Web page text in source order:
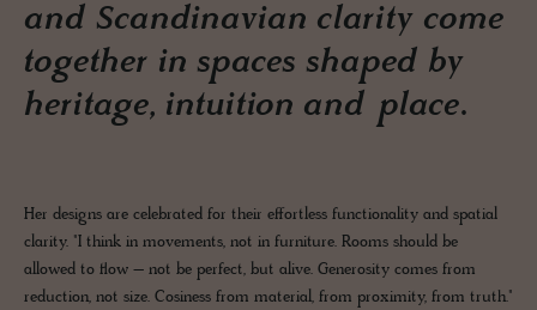
and Scandinavian clarity come
together in spaces shaped by
heritage, intuition and place.
Her designs are celebrated for their effortless functionality and spatial
clarity. "I think in movements, not in furniture. Rooms should be
allowed to flow – not be perfect, but alive. Generosity comes from
reduction, not size. Cosiness from material, from proximity, from truth."